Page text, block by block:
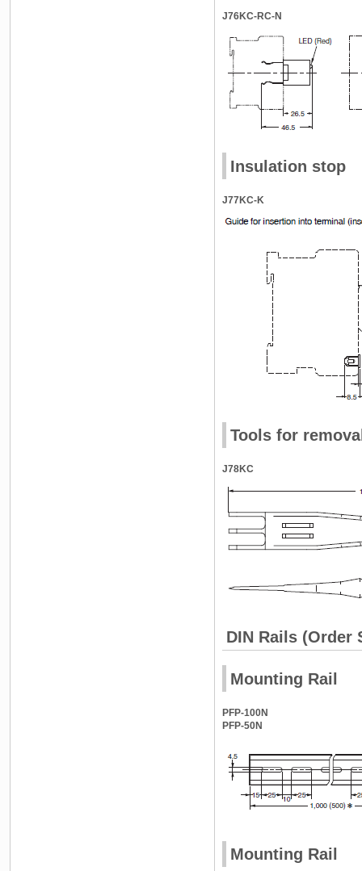
J76KC-RC-N
Insulation stop
J77KC-K
Tools for
J78KC
DIN Rails (Order
Mounting Rail
PFP-100N
PFP-50N
Mounting Rail